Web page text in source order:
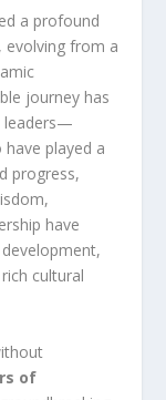
a profound
evolving from a
journey has
leaders—
played a
progress,
have
cultural
of